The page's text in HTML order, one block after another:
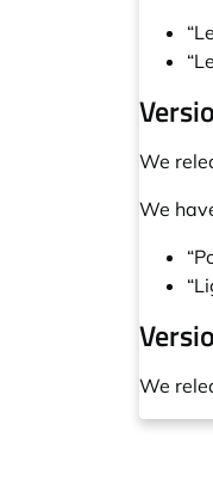
We
We
We